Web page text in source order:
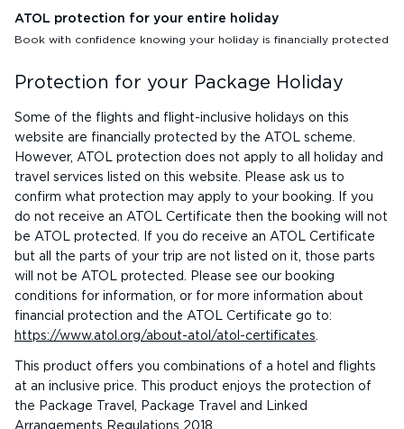
ATOL protection for your entire holiday
Book with confidence knowing your holiday is financially protected
Protection for your Package Holiday
Some of the flights and flight-inclusive holidays on this
website are financially protected by the ATOL scheme.
However, ATOL protection does not apply to all holiday and
travel services listed on this website. Please ask us to
confirm what protection may apply to your booking. If you
do not receive an ATOL Certificate then the booking will not
be ATOL protected. If you do receive an ATOL Certificate
but all the parts of your trip are not listed on it, those parts
will not be ATOL protected. Please see our booking
conditions for information, or for more information about
financial protection and the ATOL Certificate go to:
https://www.atol.org/about-atol/atol-certificates.
This product offers you combinations of a hotel and flights
at an inclusive price. This product enjoys the protection of
the Package Travel, Package Travel and Linked
Arrangements Regulations 2018.